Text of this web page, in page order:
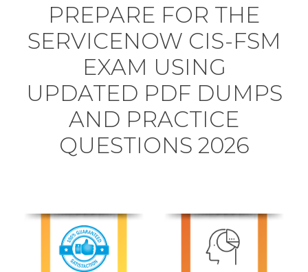
PREPARE FOR THE
SERVICENOW CIS-FSM
EXAM USING
UPDATED PDF DUMPS
AND PRACTICE
QUESTIONS 2026